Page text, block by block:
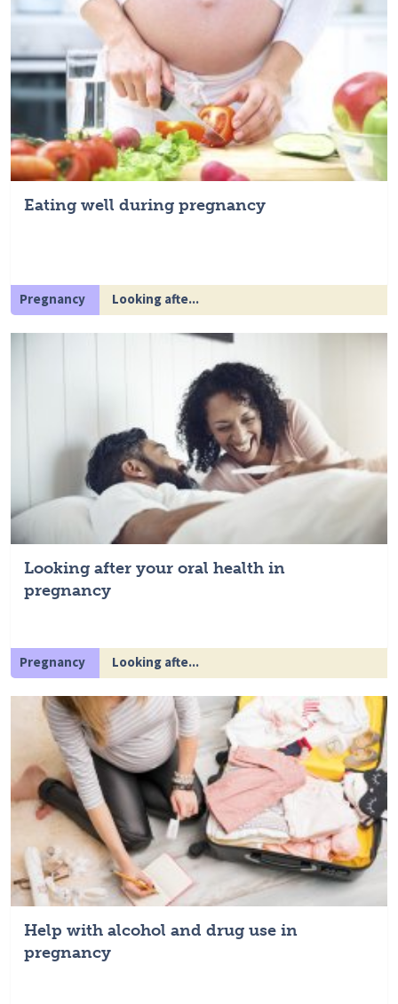
Eating well during pregnancy
Pregnancy Looking afte...
Looking after your oral health in
pregnancy
Pregnancy Looking afte...
Help with alcohol and drug use in
pregnancy